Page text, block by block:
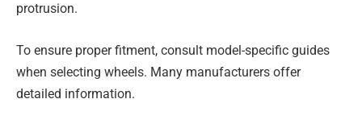
protrusion.
To ensure proper fitment, consult model-specific guides
when selecting wheels. Many manufacturers offer
detailed information.